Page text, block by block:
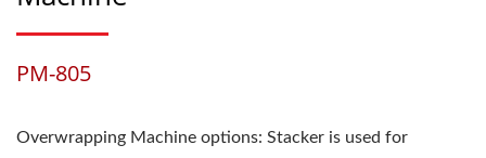
PM-805
Overwrapping Machine options: Stacker is used for